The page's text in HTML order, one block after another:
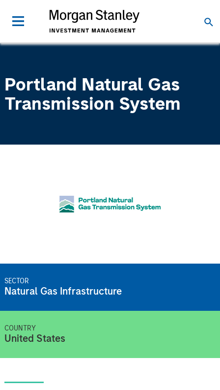
Portland Natural Gas
Transmission System
SECTOR
Natural Gas Infrastructure
COUNTRY
United States